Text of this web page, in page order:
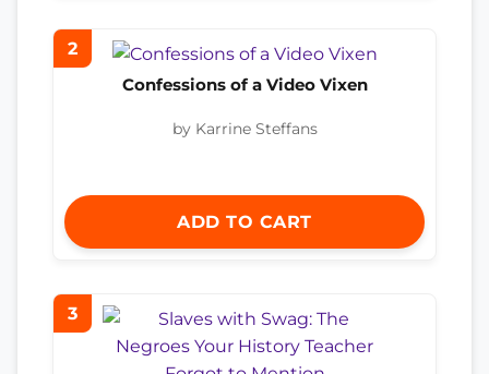
2
Confessions of a Video Vixen
by Karrine Steffans
ADD TO CART
3